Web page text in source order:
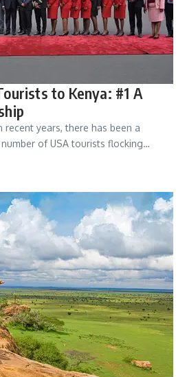
to Kenya: #1 A
recent years, there has been a
of USA tourists flocking…